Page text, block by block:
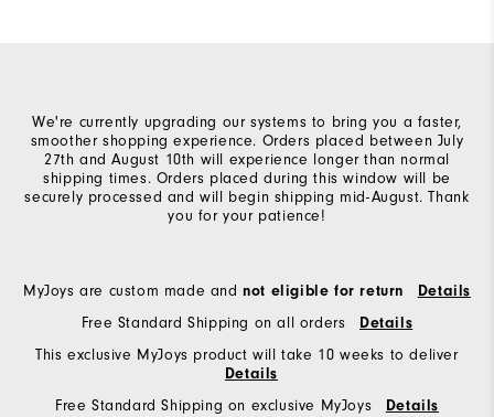
We're currently upgrading our systems to bring you a faster,
smoother shopping experience. Orders placed between July
27th and August 10th will experience longer than normal
shipping times. Orders placed during this window will be
securely processed and will begin shipping mid-August. Thank
you for your patience!
MyJoys are custom made andnot eligible for return Details
Free Standard Shipping on all orders Details
This exclusive MyJoys product will take 10 weeks to deliver
Details
Free Standard Shipping on exclusive MyJoys Details